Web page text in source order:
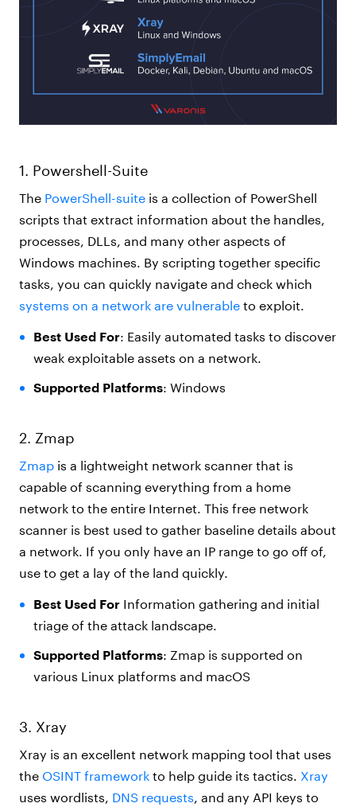
1. Powershell-Suite
The PowerShell-suite is a collection of PowerShell
scripts that extract information about the handles,
processes, DLLs, and many other aspects of
Windows machines. By scripting together specific
tasks, you can quickly navigate and check which
systems on a network are vulnerable to exploit.
Best Used For: Easily automated tasks to discover
weak exploitable assets on a network.
Supported Platforms: Windows
2. Zmap
Zmap is a lightweight network scanner that is
capable of scanning everything from a home
network to the entire Internet. This free network
scanner is best used to gather baseline details about
a network. If you only have an IP range to go off of,
use to get a lay of the land quickly.
Best Used ForInformation gathering and initial
triage of the attack landscape.
Supported Platforms: Zmap is supported on
various Linux platforms and macOS
3. Xray
Xray is an excellent network mapping tool that uses
the OSINT framework to help guide its tactics. Xray
uses wordlists, DNS requests, and any API keys to